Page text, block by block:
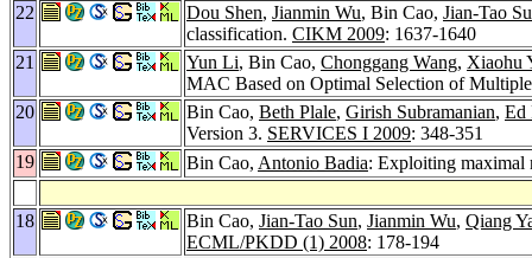
22
Dou Shen, Jianmin Wu, Bin Cao, Jian-Tao
classification. CIKM 2009: 1637-1640
21
Yun Li, Bin Cao, Chonggang Wang, Xiaohu
MAC Based on Optimal Selection of
20
Bin Cao, Beth Plale, Girish Subramanian, Ed
Version 3. SERVICES I 2009: 348-351
19
Bin Cao, Antonio Badia: Exploiting maximal
18 Bin Cao, Jian-Tao Sun, Jianmin Wu, Qiang
ECML/PKDD (1) 2008: 178-194